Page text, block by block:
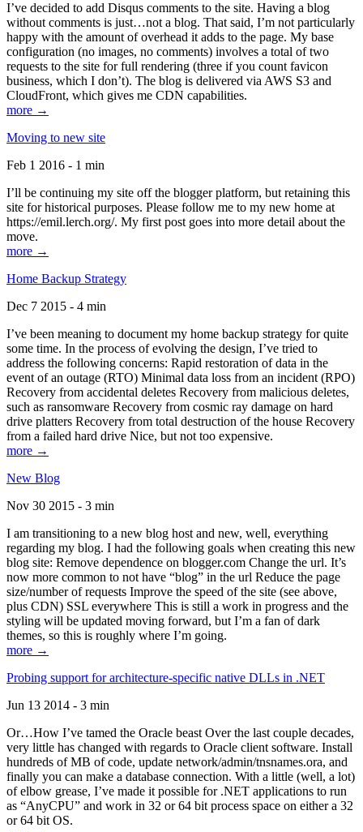
I’ve decided to add Disqus comments to the site. Having a blog
without comments is just…not a blog. That said, I’m not particularly
happy with the amount of overhead it adds to the page. My base
configuration (no images, no comments) involves a total of two
requests to the site for full rendering (three if you count favicon
business, which I don’t). The blog is delivered via AWS S3 and
CloudFront, which gives me CDN capabilities.
more →
Moving to new site
Feb 1 2016 - 1 min
I’ll be continuing my site off the blogger platform, but retaining this
site for historical purposes. Please follow me to my new home at
https://emil.lerch.org/. My first post goes into more detail about the
move.
more →
Home Backup Strategy
Dec 7 2015 - 4 min
I’ve been meaning to document my home backup strategy for quite
some time. In the process of evolving the design, I’ve tried to
address the following concerns: Rapid restoration of data in the
event of an outage (RTO) Minimal data loss from an incident (RPO)
Recovery from accidental deletes Recovery from malicious deletes,
such as ransomware Recovery from cosmic ray damage on hard
drive platters Recovery from total destruction of the house Recovery
from a failed hard drive Nice, but not too expensive.
more →
New Blog
Nov 30 2015 - 3 min
I am transitioning to a new blog host and new, well, everything
regarding my blog. I had the following goals when creating this new
blog site: Remove dependence on blogger.com Change the url. It’s
now more common to not have “blog” in the url Reduce the page
size/number of requests Improve the speed of the site (see above,
plus CDN) SSL everywhere This is still a work in progress and the
styling will be updated moving forward, but I’m a fan of dark
themes, so this is roughly where I’m going.
more →
Probing support for architecture-specific native DLLs in .NET
Jun 13 2014 - 3 min
Or…How I’ve tamed the Oracle beast Over the last couple decades,
very little has changed with regards to Oracle client software. Install
hundreds of MB of code, update network/admin/tnsnames.ora, and
finally you can make a database connection. With a little (well, a lot)
of elbow grease, I’ve made it possible for .NET applications to run
as “AnyCPU” and work in 32 or 64 bit process space on either a 32
or 64 bit OS.